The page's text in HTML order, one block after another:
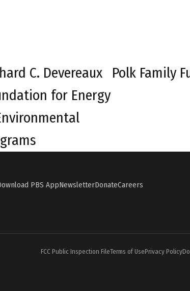
C. Devereaux
for Energy
Polk Family
PBS AppNewsletterDonateCareers
FCC Public Inspection FileTerms of UsePrivacy Policy